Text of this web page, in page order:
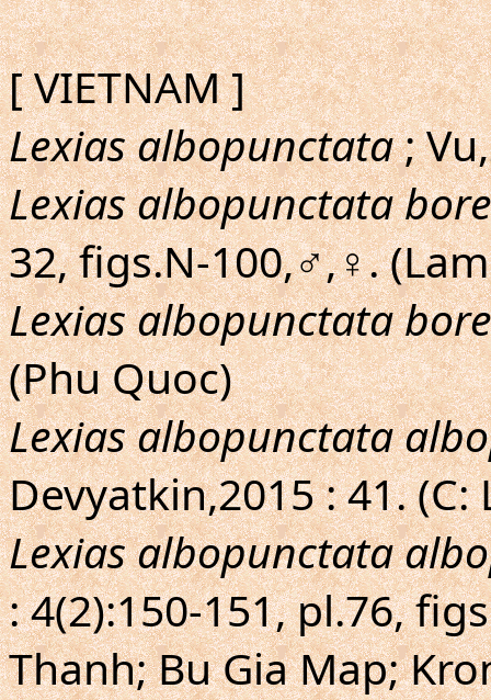
[ VIETNAM ]
Lexias albopunctata;
Lexias albopunctata
32, figs.N-100,♂,♀.
Lexias albopunctata
(Phu Quoc)
Lexias albopunctata
Devyatkin,2015 : 41. (C:
Lexias albopunctata
: 4(2):150-151, pl.76,
Thanh; Bu Gia Map;